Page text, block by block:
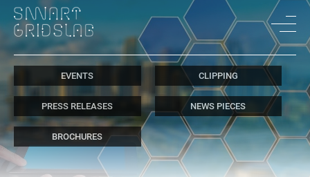
EVENTS CLIPPING
PRESS RELEASES NEWS PIECES
BROCHURES